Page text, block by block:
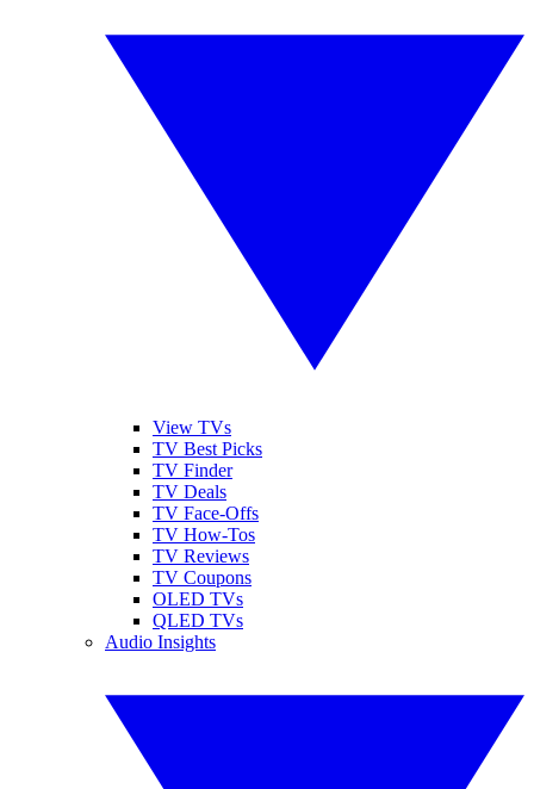
View TVs
TV Best Picks
TV Finder
TV Deals
TV Face-Offs
TV How-Tos
TV Reviews
TV Coupons
OLED TVs
QLED TVs
Audio Insights